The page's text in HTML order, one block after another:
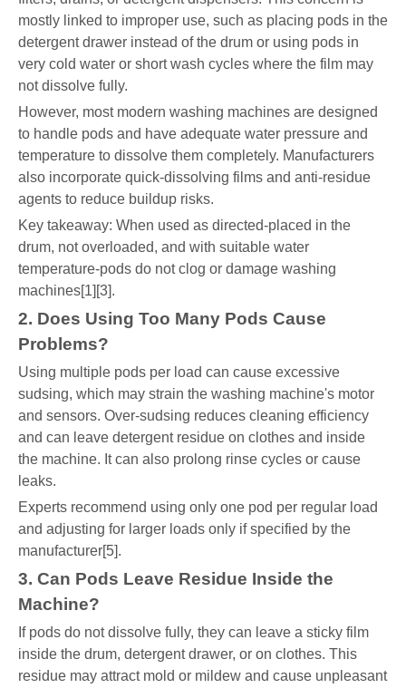
mostly linked to improper use, such as placing pods in the
detergent drawer instead of the drum or using pods in
very cold water or short wash cycles where the film may
not dissolve fully.
However, most modern washing machines are designed
to handle pods and have adequate water pressure and
temperature to dissolve them completely. Manufacturers
also incorporate quick-dissolving films and anti-residue
agents to reduce buildup risks.
Key takeaway: When used as directed-placed in the
drum, not overloaded, and with suitable water
temperature-pods do not clog or damage washing
machines[1][3].
2. Does Using Too Many Pods Cause
Problems?
Using multiple pods per load can cause excessive
sudsing, which may strain the washing machine's motor
and sensors. Over-sudsing reduces cleaning efficiency
and can leave detergent residue on clothes and inside
the machine. It can also prolong rinse cycles or cause
leaks.
Experts recommend using only one pod per regular load
and adjusting for larger loads only if specified by the
manufacturer[5].
3. Can Pods Leave Residue Inside the
Machine?
If pods do not dissolve fully, they can leave a sticky film
inside the drum, detergent drawer, or on clothes. This
residue may attract mold or mildew and cause unpleasant